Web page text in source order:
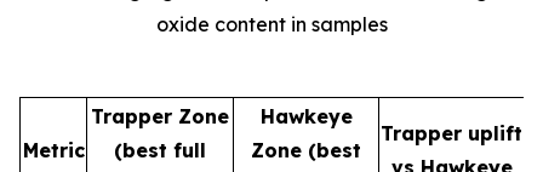
oxide content in samples
Metric
Trapper Zone
(best full
Hawkeye
Zone (best
Trapper uplift
vs Hawkeye